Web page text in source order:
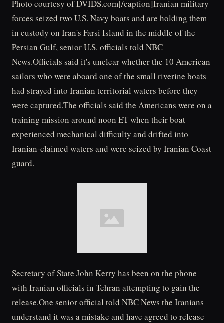
Photo courtesy of DVIDS.com[/caption]Iranian military
forces seized two U.S. Navy boats and are holding them
in custody on Iran's Farsi Island in the middle of the
Persian Gulf, senior U.S. officials told NBC
News.Officials said it's unclear whether the 10 American
sailors who were aboard one of the small riverine boats
had strayed into Iranian territorial waters before they
were captured.The officials said the Americans were on a
training mission around noon ET when their boat
experienced mechanical difficulty and drifted into
Iranian-claimed waters and were seized by Iranian Coast
guard.
Secretary of State John Kerry has been on the phone
with Iranian officials in Tehran attempting to gain the
release.One senior official told NBC News the Iranians
understand it was a mistake and have agreed to release